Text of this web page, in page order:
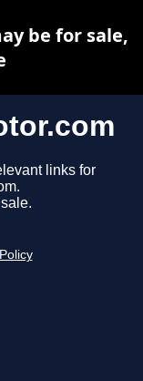
links for
be for sale,